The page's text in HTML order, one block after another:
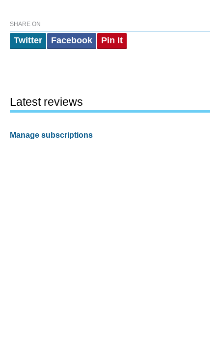
SHARE ON
Twitter Facebook Pin It
Latest reviews
Manage subscriptions